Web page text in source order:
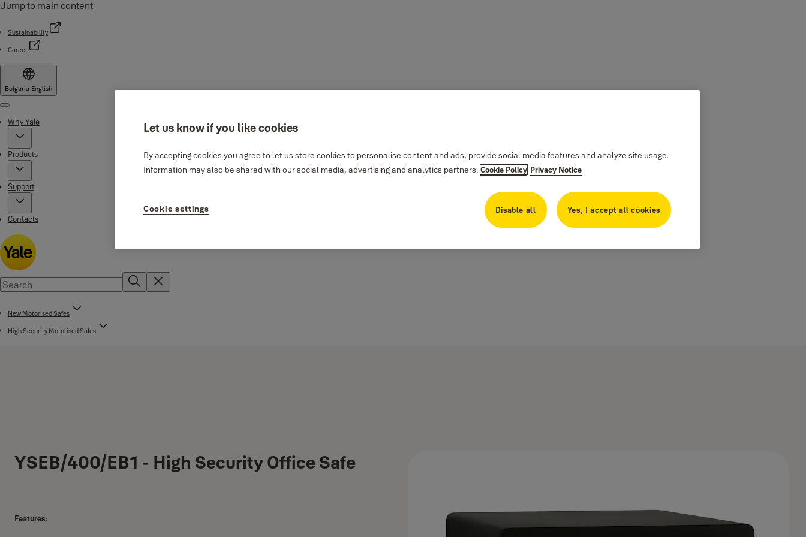
Jump to main content
Sustainability
Career
Bulgaria·English
Menu
Why Yale
Products
Support
Contacts
New Motorised Safes
High Security Motorised Safes
YSEB/400/EB1 - High Security Office Safe
Features:
Let us know if you like cookies
By accepting cookies you agree to let us store cookies to personalise content and ads, provide social media features and analyze site usage.
Information may also be shared with our social media, advertising and analytics partners. Cookie Policy Privacy Notice
Disable all Yes, I accept all cookies
Cookie settings